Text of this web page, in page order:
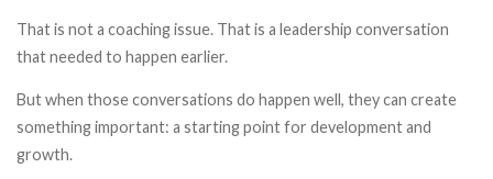
That is not a coaching issue. That is a leadership conversation
that needed to happen earlier.
But when those conversations do happen well, they can create
something important: a starting point for development and
growth.